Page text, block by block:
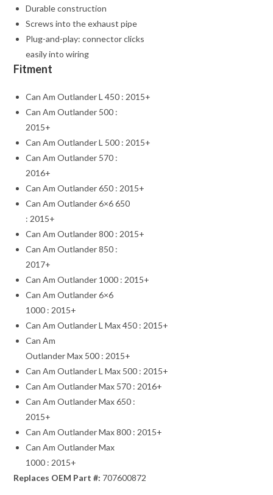
Durable construction
Screws into the exhaust pipe
Plug-and-play: connector clicks
easily into wiring
Fitment
Can Am Outlander L 450 : 2015+
Can Am Outlander 500 :
2015+
Can Am Outlander L 500 : 2015+
Can Am Outlander 570 :
2016+
Can Am Outlander 650 : 2015+
Can Am Outlander 6×6 650
: 2015+
Can Am Outlander 800 : 2015+
Can Am Outlander 850 :
2017+
Can Am Outlander 1000 : 2015+
Can Am Outlander 6×6
1000 : 2015+
Can Am Outlander L Max 450 : 2015+
Can Am
Outlander Max 500 : 2015+
Can Am Outlander L Max 500 : 2015+
Can Am Outlander Max 570 : 2016+
Can Am Outlander Max 650 :
2015+
Can Am Outlander Max 800 : 2015+
Can Am Outlander Max
1000 : 2015+
Replaces OEM Part #: 707600872